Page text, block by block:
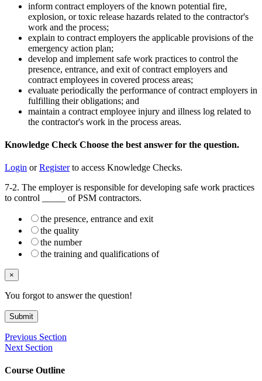
inform contract employers of the known potential fire,
explosion, or toxic release hazards related to the contractor's
work and the process;
explain to contract employers the applicable provisions of the
emergency action plan;
develop and implement safe work practices to control the
presence, entrance, and exit of contract employers and
contract employees in covered process areas;
evaluate periodically the performance of contract employers in
fulfilling their obligations; and
maintain a contract employee injury and illness log related to
the contractor's work in the process areas.
Knowledge Check Choose the best answer for the question.
Login orRegisterto access Knowledge Checks.
7-2. The employer is responsible for developing safe work practices
to control _____ of PSM contractors.
the presence, entrance and exit
the quality
the number
the training and qualifications of
×
You forgot to answer the question!
Submit
Previous Section
Next Section
Course Outline